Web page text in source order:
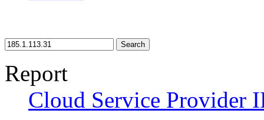
Search
Report
Cloud Service Provider